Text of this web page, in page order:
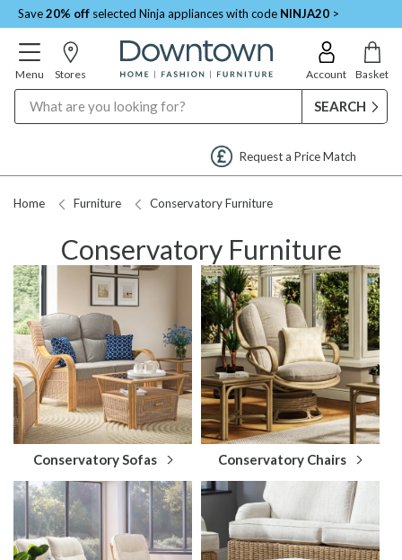
Save20% off selected Ninja appliances with code NINJA20 >
Menu Stores Account Basket
Request a Price Match
Home Furniture Conservatory Furniture
Conservatory Furniture
Conservatory Sofas Conservatory Chairs